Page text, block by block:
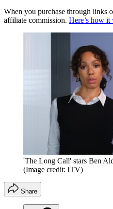
When you purchase through links
affiliate commission. Here’s how it
'The Long Call' stars Ben
(Image credit: ITV)
Share